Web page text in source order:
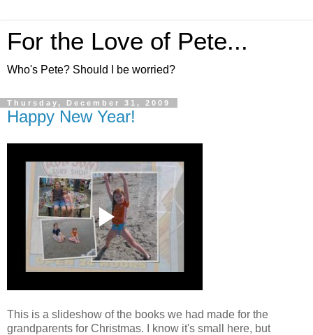
For the Love of Pete...
Who's Pete? Should I be worried?
Thursday, December 31, 2009
Happy New Year!
This is a slideshow of the books we had made for the
grandparents for Christmas. I know it's small here, but